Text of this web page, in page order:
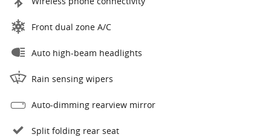
Front dual zone A/C
Auto high-beam headlights
Rain sensing wipers
Auto-dimming rearview mirror
Split folding rear seat